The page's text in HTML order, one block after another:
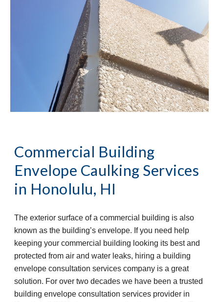
Commercial Building
Envelope Caulking Services
in Honolulu, HI
The exterior surface of a commercial building is also
known as the building’s envelope. If you need help
keeping your commercial building looking its best and
protected from air and water leaks, hiring a building
envelope consultation services company is a great
solution. For over two decades we have been a trusted
building envelope consultation services provider in